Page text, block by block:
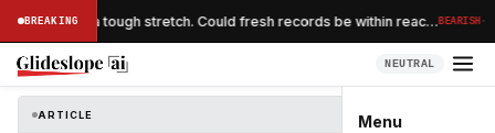
BREAKING
after a tough stretch. Could fresh records be within reac…BEARISH·
NEUTRAL
Menu
ARTICLE Construction News UK